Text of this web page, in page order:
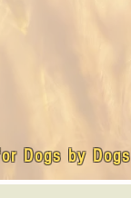
Dogs by Dogs